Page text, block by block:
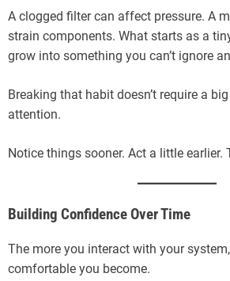
A clogged filter can affect pressure. A
strain components. What starts as a
grow into something you can’t ignore
Breaking that habit doesn’t require a
attention.
Notice things sooner. Act a little earlier.
Building Confidence Over Time
The more you interact with your
comfortable you become.